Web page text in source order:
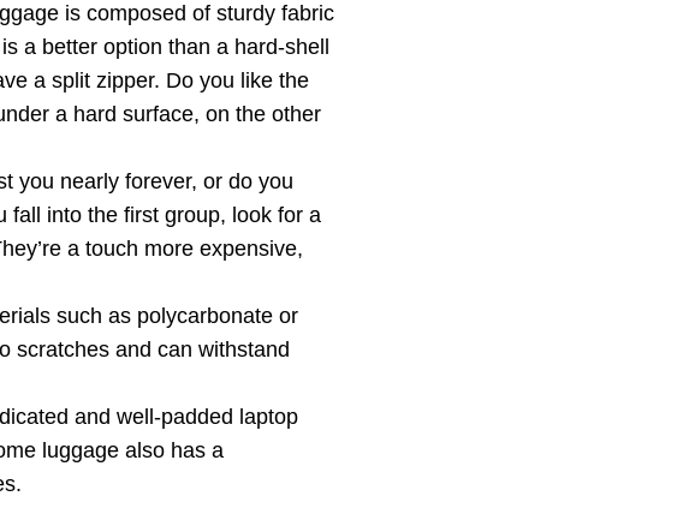
is composed of sturdy fabric
a better option than a hard-shell
a split zipper. Do you like the
a hard surface, on the other
you nearly forever, or do you
fall into the first group, look for a
a touch more expensive,
such as polycarbonate or
scratches and can withstand
and well-padded laptop
luggage also has a